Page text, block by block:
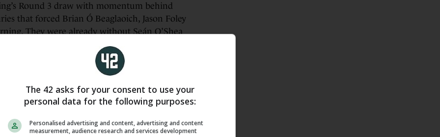
Round 3 draw with momentum behind
that forced Brian Ó Beaglaoich, Jason Foley
They were already without Seán O’Shea
again.
Cork in Ballybofey, looked like a side
led by 0-10 to 0-2 and had already succeeded
board.
assisted Kerry who kicked three two-pointers
The 42 asks for your consent to use your
personal data for the following purposes:
Personalised advertising and content, advertising and content
measurement, audience research and services development